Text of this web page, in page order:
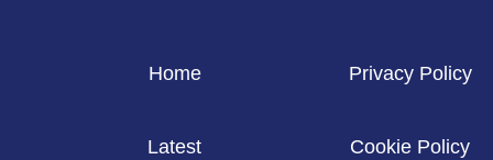
Home
Latest
Privacy Policy
Cookie Policy